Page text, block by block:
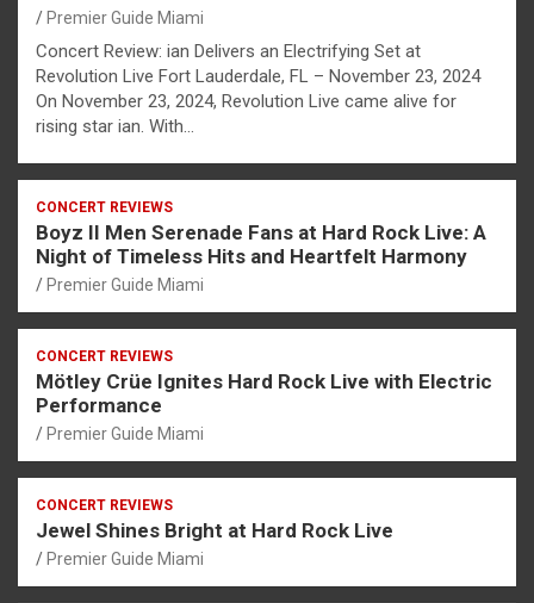
Premier Guide Miami
Concert Review: ian Delivers an Electrifying Set at
Revolution Live Fort Lauderdale, FL – November 23, 2024
On November 23, 2024, Revolution Live came alive for
rising star ian. With…
CONCERT REVIEWS
Boyz II Men Serenade Fans at Hard Rock Live: A
Night of Timeless Hits and Heartfelt Harmony
Premier Guide Miami
CONCERT REVIEWS
Mötley Crüe Ignites Hard Rock Live with Electric
Performance
Premier Guide Miami
CONCERT REVIEWS
Jewel Shines Bright at Hard Rock Live
Premier Guide Miami